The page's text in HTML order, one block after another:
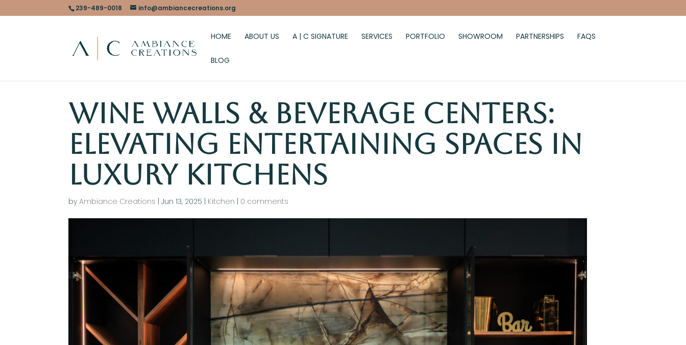
239-489-0018 info@ambiancecreations.org
HOME ABOUT US A | C SIGNATURE SERVICES PORTFOLIO SHOWROOM PARTNERSHIPS FAQS
BLOG
Wine Walls & Beverage Centers:
Elevating Entertaining Spaces in
Luxury Kitchens
byAmbiance Creations |Jun 13, 2025 Kitchen 0 comments